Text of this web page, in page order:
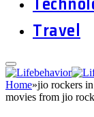
Travel
Home»jio rockers
movies from jio